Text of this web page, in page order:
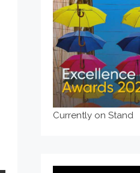
Currently on Stand